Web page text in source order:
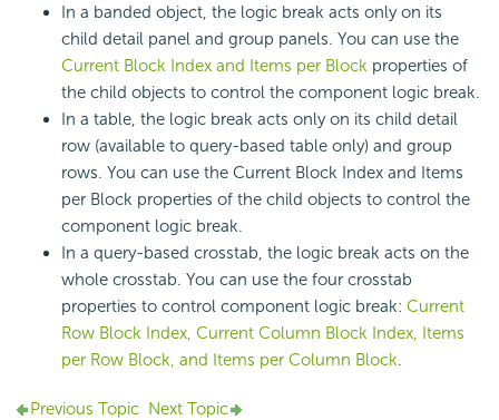
In a banded object, the logic break acts only on its
child detail panel and group panels. You can use the
Current Block Index and Items per Block properties of
the child objects to control the component logic break.
In a table, the logic break acts only on its child detail
row (available to query-based table only) and group
rows. You can use the Current Block Index and Items
per Block properties of the child objects to control the
component logic break.
In a query-based crosstab, the logic break acts on the
whole crosstab. You can use the four crosstab
properties to control component logic break: Current
Row Block Index, Current Column Block Index, Items
per Row Block, and Items per Column Block.
Previous Topic Next Topic